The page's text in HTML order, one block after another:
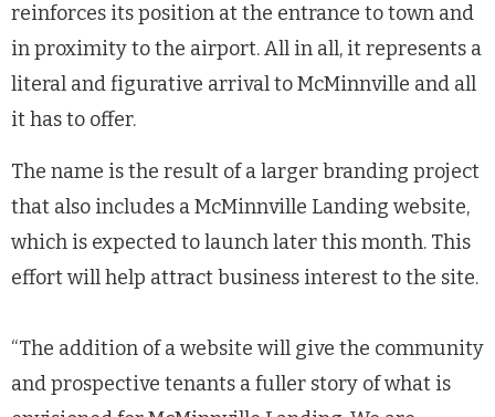
reinforces its position at the entrance to town and
in proximity to the airport. All in all, it represents a
literal and figurative arrival to McMinnville and all
it has to offer.
The name is the result of a larger branding project
that also includes a McMinnville Landing website,
which is expected to launch later this month. This
effort will help attract business interest to the site.
“The addition of a website will give the community
and prospective tenants a fuller story of what is